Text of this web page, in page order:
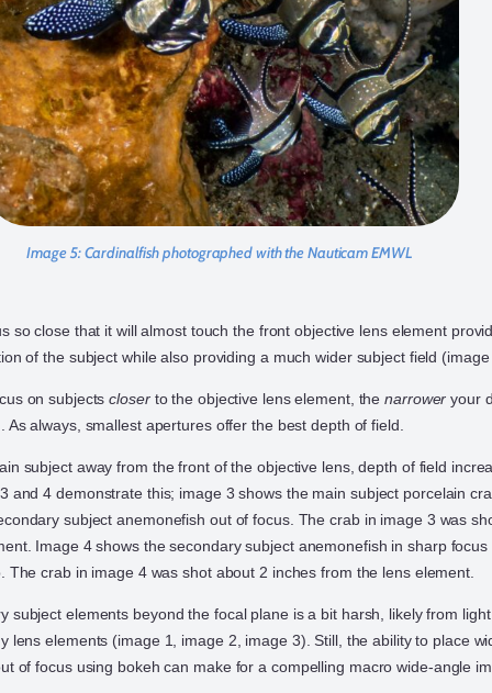
Image 5:Cardinalfish photographed with the Nauticam EMWL
so close that it will almost touch the front objective lens element
of the subject while also providing a much wider subject field
on subjectscloserto the objective lens element, thenarrower your
As always, smallest apertures offer the best depth of field.
subject away from the front of the objective lens, depth of field
and 4 demonstrate this; image 3 shows the main subject porcelain
subject anemonefish out of focus. The crab in image 3 was
Image 4 shows the secondary subject anemonefish in sharp
The crab in image 4 was shot about 2 inches from the lens element.
subject elements beyond the focal plane is a bit harsh, likely from
lens elements (image 1, image 2, image 3). Still, the ability to place
of focus using bokeh can make for a compelling macro wide-angle